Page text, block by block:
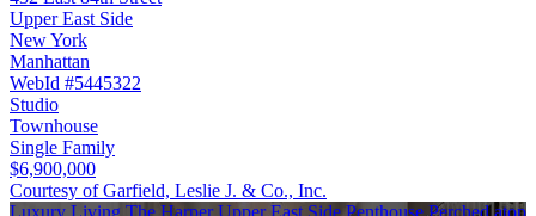
Upper East Side
New York
Manhattan
WebId #5445322
Studio
Townhouse
Single Family
$6,900,000
Courtesy of Garfield, Leslie J. & Co., Inc.
Luxury Living The Harper Upper East Side Penthouse Perched atop